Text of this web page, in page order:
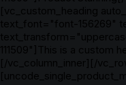
[vc_custom_heading
text_font="font-156269"
111509"]This is a custom
[/vc_column_inner][/